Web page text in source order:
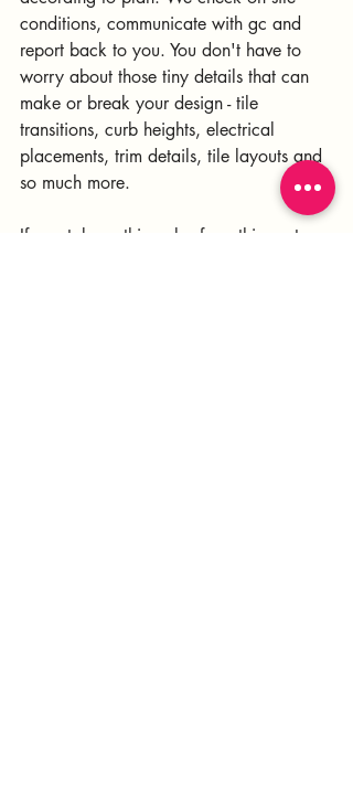
conditions, communicate with gc and
report back to you. You don't have to
worry about those tiny details that can
make or break your design - tile
transitions, curb heights, electrical
placements, trim details, tile layouts and
so much more.
If you take nothing else from this post,